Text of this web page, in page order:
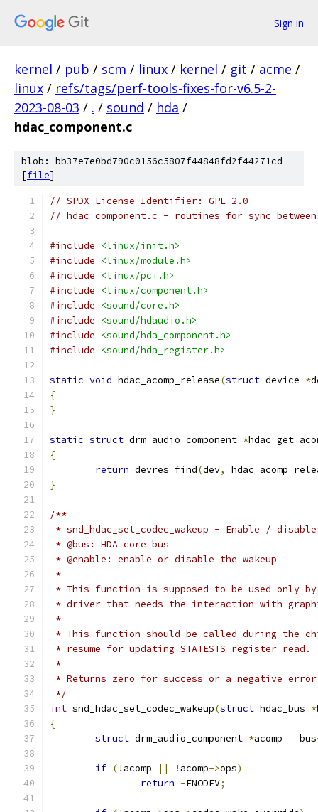
Sign in
kernel / pub / scm / linux / kernel / git / acme /
linux / refs/tags/perf-tools-fixes-for-v6.5-2-
2023-08-03 / . / sound / hda /
hdac_component.c
blob: bb37e7e0bd790c0156c5807f44848fd2f44271cd
[file]
// SPDX-License-Identifier: GPL-2.0
// hdac_component.c - routines for sync between
#include
<linux/init.h>
#include
<linux/module.h>
#include
<linux/pci.h>
#include
<linux/component.h>
#include
<sound/core.h>
#include
<sound/hdaudio.h>
#include
<sound/hda_component.h>
#include
<sound/hda_register.h>
static void hdac_acomp_release(struct device *
{
}
static struct drm_audio_component *
{
return devres_find(dev,
}
/**
* snd_hdac_set_codec_wakeup - Enable / disable
* @bus: HDA core bus
* @enable: enable or disable the wakeup
*
* This function is supposed to be used only
* driver that needs the interaction with
*
* This function should be called during the
* resume for updating STATESTS register read.
*
* Returns zero for success or a negative
*/
int snd_hdac_set_codec_wakeup(struct hdac_bus *
{
struct drm_audio_component *acomp = bus
if (! acomp || ! acomp->ops)
return -ENODEV;